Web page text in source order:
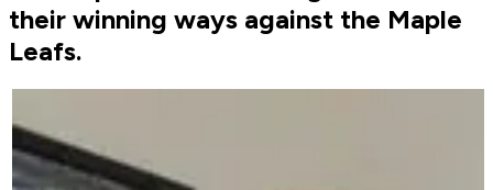
their winning ways against the Maple
Leafs.